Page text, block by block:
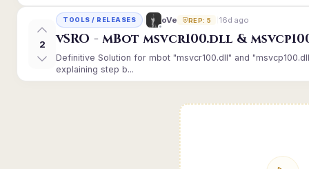
2
TOOLS / RELEASES oVe REP: 5 16d ago
vSRO - mBot msvcr100.dll &
Definitive Solution for mbot "msvcr100.dll" and
explaining step b...